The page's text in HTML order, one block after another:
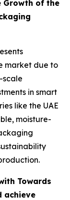
Growth of the
market due to
scale
in smart
like the UAE
moisture-
Towards
achieve